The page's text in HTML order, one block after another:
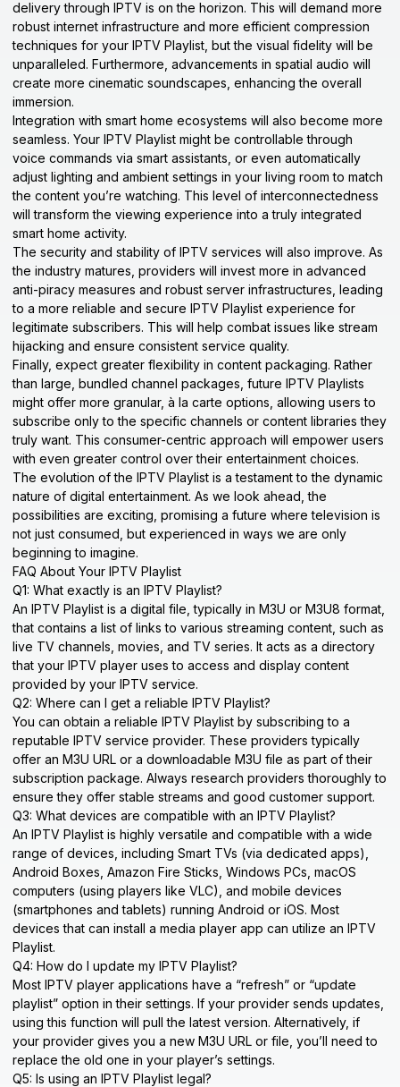
delivery through IPTV is on the horizon. This will demand more
robust internet infrastructure and more efficient compression
techniques for your IPTV Playlist, but the visual fidelity will be
unparalleled. Furthermore, advancements in spatial audio will
create more cinematic soundscapes, enhancing the overall
immersion.
Integration with smart home ecosystems will also become more
seamless. Your IPTV Playlist might be controllable through
voice commands via smart assistants, or even automatically
adjust lighting and ambient settings in your living room to match
the content you’re watching. This level of interconnectedness
will transform the viewing experience into a truly integrated
smart home activity.
The security and stability of IPTV services will also improve. As
the industry matures, providers will invest more in advanced
anti-piracy measures and robust server infrastructures, leading
to a more reliable and secure IPTV Playlist experience for
legitimate subscribers. This will help combat issues like stream
hijacking and ensure consistent service quality.
Finally, expect greater flexibility in content packaging. Rather
than large, bundled channel packages, future IPTV Playlists
might offer more granular, à la carte options, allowing users to
subscribe only to the specific channels or content libraries they
truly want. This consumer-centric approach will empower users
with even greater control over their entertainment choices.
The evolution of the IPTV Playlist is a testament to the dynamic
nature of digital entertainment. As we look ahead, the
possibilities are exciting, promising a future where television is
not just consumed, but experienced in ways we are only
beginning to imagine.
FAQ About Your IPTV Playlist
Q1: What exactly is an IPTV Playlist?
An IPTV Playlist is a digital file, typically in M3U or M3U8 format,
that contains a list of links to various streaming content, such as
live TV channels, movies, and TV series. It acts as a directory
that your IPTV player uses to access and display content
provided by your IPTV service.
Q2: Where can I get a reliable IPTV Playlist?
You can obtain a reliable IPTV Playlist by subscribing to a
reputable IPTV service provider. These providers typically
offer an M3U URL or a downloadable M3U file as part of their
subscription package. Always research providers thoroughly to
ensure they offer stable streams and good customer support.
Q3: What devices are compatible with an IPTV Playlist?
An IPTV Playlist is highly versatile and compatible with a wide
range of devices, including Smart TVs (via dedicated apps),
Android Boxes, Amazon Fire Sticks, Windows PCs, macOS
computers (using players like VLC), and mobile devices
(smartphones and tablets) running Android or iOS. Most
devices that can install a media player app can utilize an IPTV
Playlist.
Q4: How do I update my IPTV Playlist?
Most IPTV player applications have a “refresh” or “update
playlist” option in their settings. If your provider sends updates,
using this function will pull the latest version. Alternatively, if
your provider gives you a new M3U URL or file, you’ll need to
replace the old one in your player’s settings.
Q5: Is using an IPTV Playlist legal?